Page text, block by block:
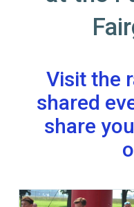
Visit the
shared
share